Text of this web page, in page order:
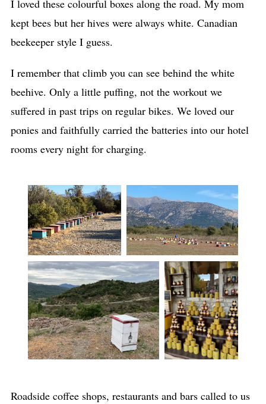
I loved these colourful boxes along the road. My mom
kept bees but her hives were always white. Canadian
beekeeper style I guess.
I remember that climb you can see behind the white
beehive. Only a little puffing, not the workout we
suffered in past trips on regular bikes. We loved our
ponies and faithfully carried the batteries into our hotel
rooms every night for charging.
Roadside coffee shops, restaurants and bars called to us